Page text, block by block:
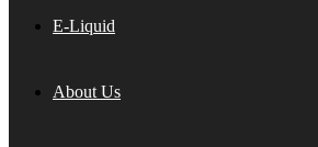
E-Liquid
About Us